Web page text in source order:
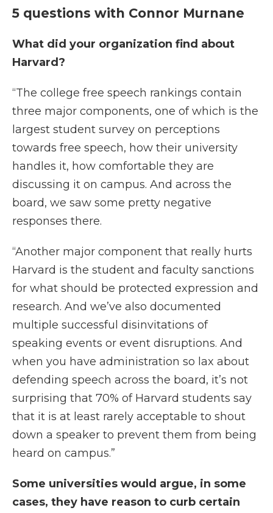
5 questions with Connor Murnane
What did your organization find about
Harvard?
“The college free speech rankings contain
three major components, one of which is the
largest student survey on perceptions
towards free speech, how their university
handles it, how comfortable they are
discussing it on campus. And across the
board, we saw some pretty negative
responses there.
“Another major component that really hurts
Harvard is the student and faculty sanctions
for what should be protected expression and
research. And we’ve also documented
multiple successful disinvitations of
speaking events or event disruptions. And
when you have administration so lax about
defending speech across the board, it’s not
surprising that 70% of Harvard students say
that it is at least rarely acceptable to shout
down a speaker to prevent them from being
heard on campus.”
Some universities would argue, in some
cases, they have reason to curb certain